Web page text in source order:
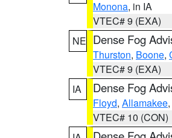
Monona, in IA
VTEC# 9 (EXA)
NE Dense Fog
Thurston, Boone,
VTEC# 9 (EXA)
IA
Dense Fog
Floyd, Allamakee,
VTEC# 10 (CON)